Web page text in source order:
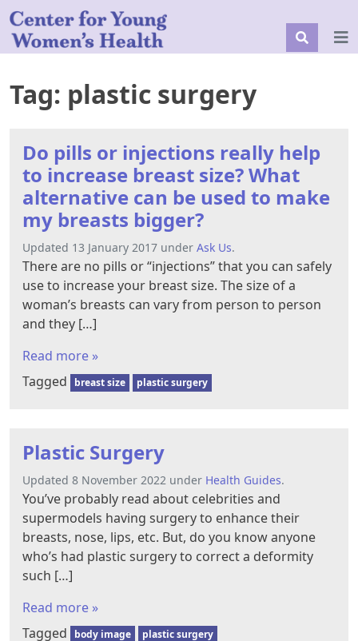
Tag: plastic surgery
Do pills or injections really help
to increase breast size? What
alternative can be used to make
my breasts bigger?
Updated 13 January 2017 under Ask Us.
There are no pills or “injections” that you can safely
use to increase your breast size. The size of a
woman’s breasts can vary from person to person
and they […]
Read more »
Tagged
breast size plastic surgery
Plastic Surgery
Updated 8 November 2022 under Health Guides.
You’ve probably read about celebrities and
supermodels having surgery to enhance their
breasts, nose, lips, etc. But, do you know anyone
who’s had plastic surgery to correct a deformity
such […]
Read more »
Tagged
body image plastic surgery